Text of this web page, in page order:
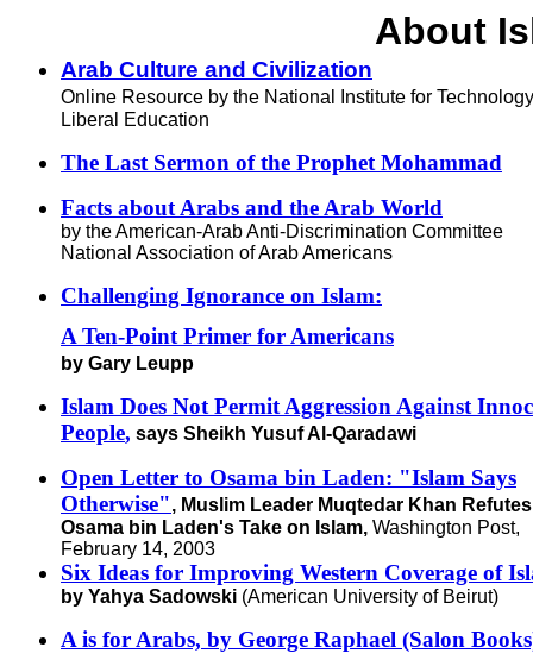
About
Arab Culture and Civilization
Online Resource by the National Institute for
Liberal Education
The Last Sermon of the Prophet Mohammad
Facts about Arabs and the Arab World
by the American-Arab Anti-Discrimination Committee
National Association of Arab Americans
Challenging Ignorance on Islam:
A Ten-Point Primer for Americans
by Gary Leupp
Islam Does Not Permit Aggression Against
People, says Sheikh Yusuf Al-Qaradawi
Open Letter to Osama bin Laden: "Islam Says
Otherwise", Muslim Leader Muqtedar Khan Refutes
Osama bin Laden's Take on Islam, Washington Post,
February 14, 2003
Six Ideas for Improving Western Coverage of
by Yahya Sadowski (American University of Beirut)
A is for Arabs, by George Raphael (Salon